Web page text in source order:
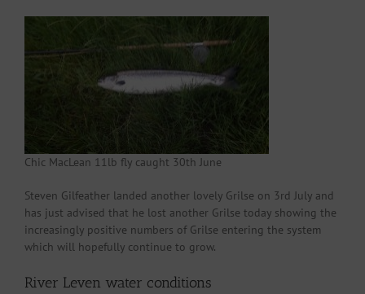
Chic MacLean 11lb fly caught 30th June
Steven Gilfeather landed another lovely Grilse on 3rd July and
has just advised that he lost another Grilse today showing the
increasingly positive numbers of Grilse entering the system
which will hopefully continue to grow.
River Leven water conditions